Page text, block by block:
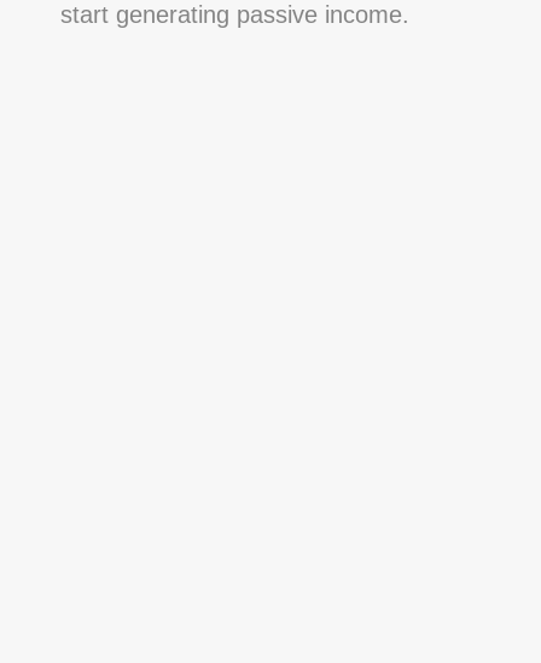
start generating passive income.